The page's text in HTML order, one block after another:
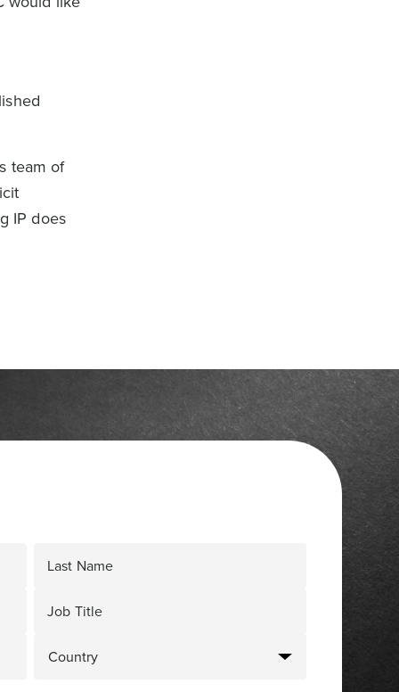
team of
IP does
Last Name
Job Title